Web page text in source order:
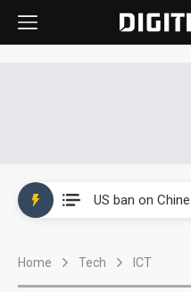
Home Tech ICT